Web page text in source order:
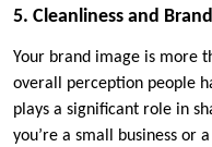
5. Cleanliness and
Your brand image is more
overall perception people
plays a significant role in
you’re a small business or